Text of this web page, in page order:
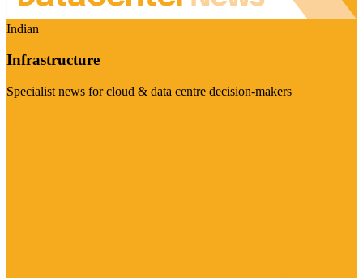
Indian
Infrastructure
Specialist news for cloud & data centre decision-makers